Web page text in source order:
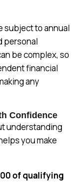
subject to annual
personal
be complex, so
financial
any
Confidence
understanding
you make
of qualifying